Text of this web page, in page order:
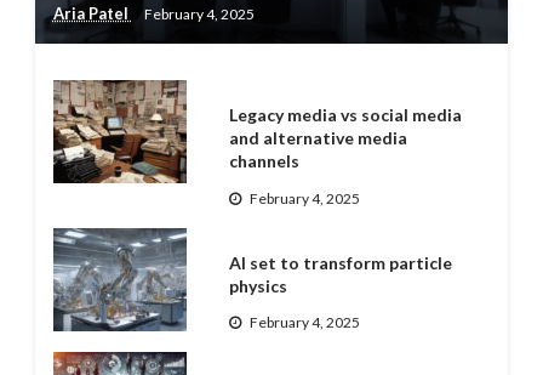
Aria Patel February 4, 2025
Legacy media vs social media
and alternative media
channels
February 4, 2025
AI set to transform particle
physics
February 4, 2025